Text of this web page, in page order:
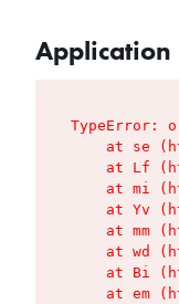
Application
TypeError:
at se
at Lf
at mi
at Yv
at mm
at wd
at Bi
at em